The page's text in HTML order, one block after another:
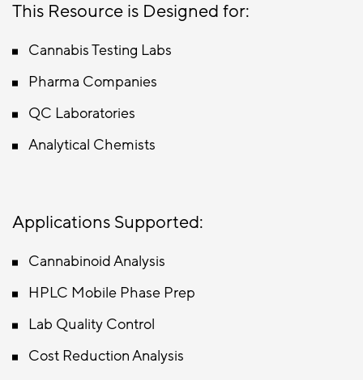
This Resource is Designed for:
Cannabis Testing Labs
Pharma Companies
QC Laboratories
Analytical Chemists
Applications Supported:
Cannabinoid Analysis
HPLC Mobile Phase Prep
Lab Quality Control
Cost Reduction Analysis